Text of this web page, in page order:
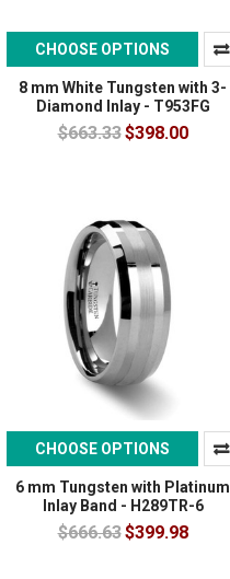
CHOOSE OPTIONS
8 mm White Tungsten with 3-
Diamond Inlay - T953FG
$663.33$398.00
CHOOSE OPTIONS
6 mm Tungsten with Platinum
Inlay Band - H289TR-6
$666.63$399.98